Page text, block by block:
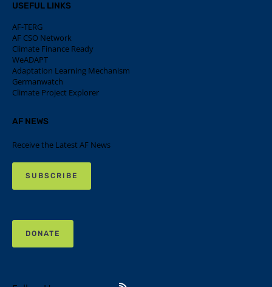
USEFUL LINKS
AF-TERG
AF CSO Network
Climate Finance Ready
WeADAPT
Adaptation Learning Mechanism
Germanwatch
Climate Project Explorer
AF NEWS
Receive the Latest AF News
SUBSCRIBE
DONATE